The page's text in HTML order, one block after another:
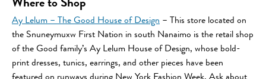
Where to Shop
Ay Lelum – The Good House of Design – This store located on
the Snuneymuxw First Nation in south Nanaimo is the retail shop
of the Good family’s Ay Lelum House of Design, whose bold-
print dresses, tunics, earrings, and other pieces have been